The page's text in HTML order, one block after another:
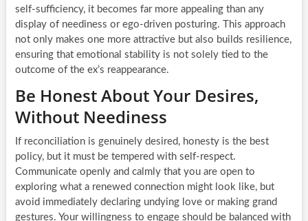
self-sufficiency, it becomes far more appealing than any
display of neediness or ego-driven posturing. This approach
not only makes one more attractive but also builds resilience,
ensuring that emotional stability is not solely tied to the
outcome of the ex’s reappearance.
Be Honest About Your Desires,
Without Neediness
If reconciliation is genuinely desired, honesty is the best
policy, but it must be tempered with self-respect.
Communicate openly and calmly that you are open to
exploring what a renewed connection might look like, but
avoid immediately declaring undying love or making grand
gestures. Your willingness to engage should be balanced with